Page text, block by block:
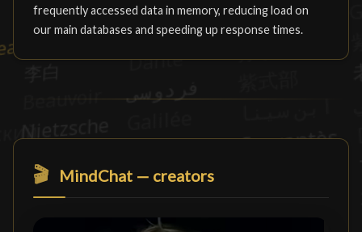
frequently accessed data in memory, reducing load on
our main databases and speeding up response times.
🎬 MindChat — creators